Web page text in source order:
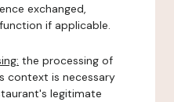
exchanged,
if applicable.
the processing of
context is necessary
legitimate